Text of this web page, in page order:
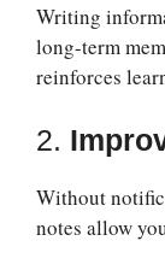
Writing
long-term
reinforces
2.
Without
notes allow